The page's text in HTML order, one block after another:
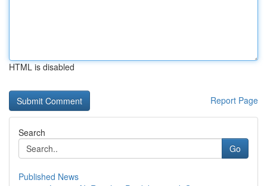
HTML is disabled
Report Page
Search
Go
Published News